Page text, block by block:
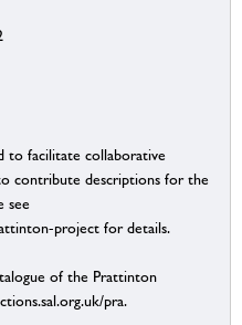
to facilitate collaborative
contribute descriptions for the
see
project for details.
of the Prattinton
pra.